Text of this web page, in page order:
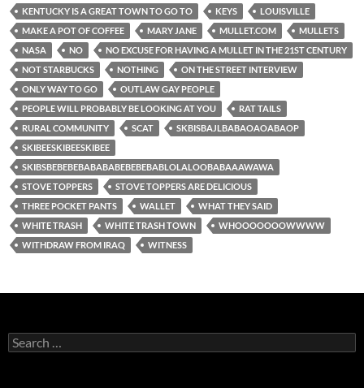
KENTUCKY IS A GREAT TOWN TO GO TO
KEYS
LOUISVILLE
MAKE A POT OF COFFEE
MARY JANE MULLET.COM
MULLETS
NASA
NO
NO EXCUSE FOR HAVING A MULLET IN THE 21ST CENTURY
NOT STARBUCKS
NOTHING
ON THE STREET INTERVIEW
ONLY WAY TO GO
OUTLAW GAY PEOPLE
PEOPLE WILL PROBABLY BE LOOKING AT YOU
RAT TAILS
RURAL COMMUNITY
SCAT
SKBISBAJLBABAOAOABAOP
SKIBEESKIBEESKIBEE
SKIBSBEBEBEBABABABEBEBEBABLOLALOOBABAAAWAWA
STOVE TOPPERS
STOVE TOPPERS ARE DELICIOUS
THREE POCKET PANTS
WALLET
WHAT THEY SAID
WHITE TRASH
WHITE TRASH TOWN
WHOOOOOOOWWWW
WITHDRAW FROM IRAQ
WITNESS
Search
for: